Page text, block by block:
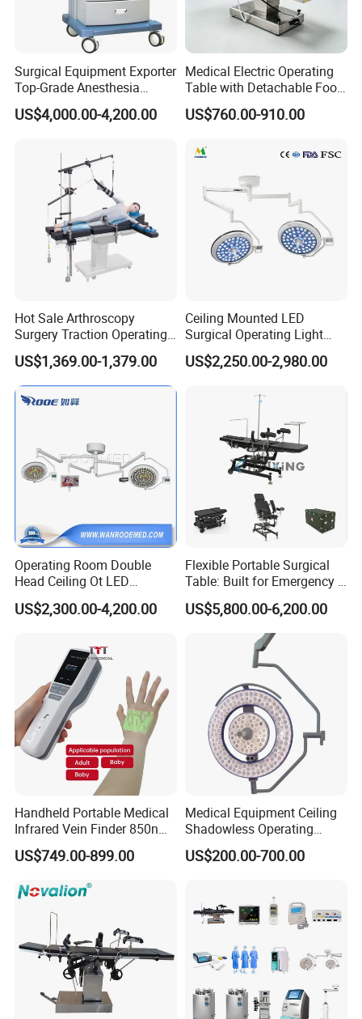
Surgical Equipment Exporter
Top-Grade Anesthesia
Machine with Workstation
(JinLing 850)
US$4,000.00-4,200.00
Medical Electric Operating
Table with Detachable Foot
Section Adjustable Height
Surgical Table for Hospital
Hydraulic Ot Table CE
US$760.00-910.00
Hot Sale Arthroscopy
Surgery Traction Operating
Shoulder Joint Traction
Frame for Operating Table
US$1,369.00-1,379.00
Ceiling Mounted LED
Surgical Operating Light
Double Dome Shadowless
Lamp E700/700
US$2,250.00-2,980.00
Operating Room Double
Head Ceiling Ot LED
Surgical Light Shadowless
Lamp with Surveillance
US$2,300.00-4,200.00
Flexible Portable Surgical
Table: Built for Emergency &
Field Operations
US$5,800.00-6,200.00
Handheld Portable Medical
Infrared Vein Finder 850nm
8mm Depth Vascular Blood
Vessel Detector Viewer
Mobile Stand for IV Injection
US$749.00-899.00
Medical Equipment Ceiling
Shadowless Operating
Lamps LED Surgical Lights
CE Approved
US$200.00-700.00